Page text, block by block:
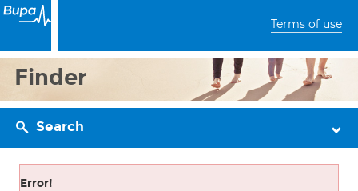
Terms of use
Finder
Search
Error!